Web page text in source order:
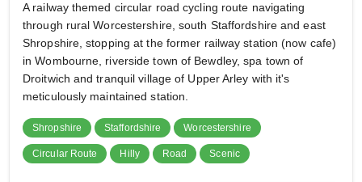
A railway themed circular road cycling route navigating
through rural Worcestershire, south Staffordshire and east
Shropshire, stopping at the former railway station (now cafe)
in Wombourne, riverside town of Bewdley, spa town of
Droitwich and tranquil village of Upper Arley with it's
meticulously maintained station.
Shropshire Staffordshire Worcestershire
Circular Route Hilly Road Scenic